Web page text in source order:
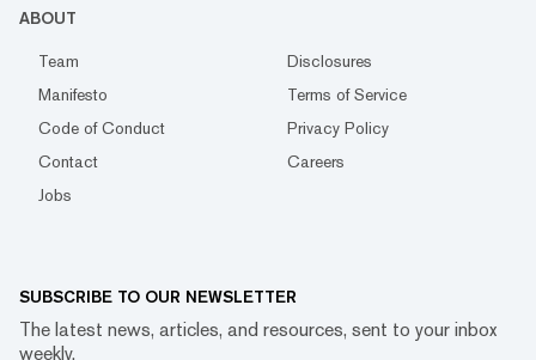
ABOUT
Team
Disclosures
Manifesto
Terms of Service
Code of Conduct
Privacy Policy
Contact
Careers
Jobs
SUBSCRIBE TO OUR NEWSLETTER
The latest news, articles, and resources, sent to your inbox
weekly.